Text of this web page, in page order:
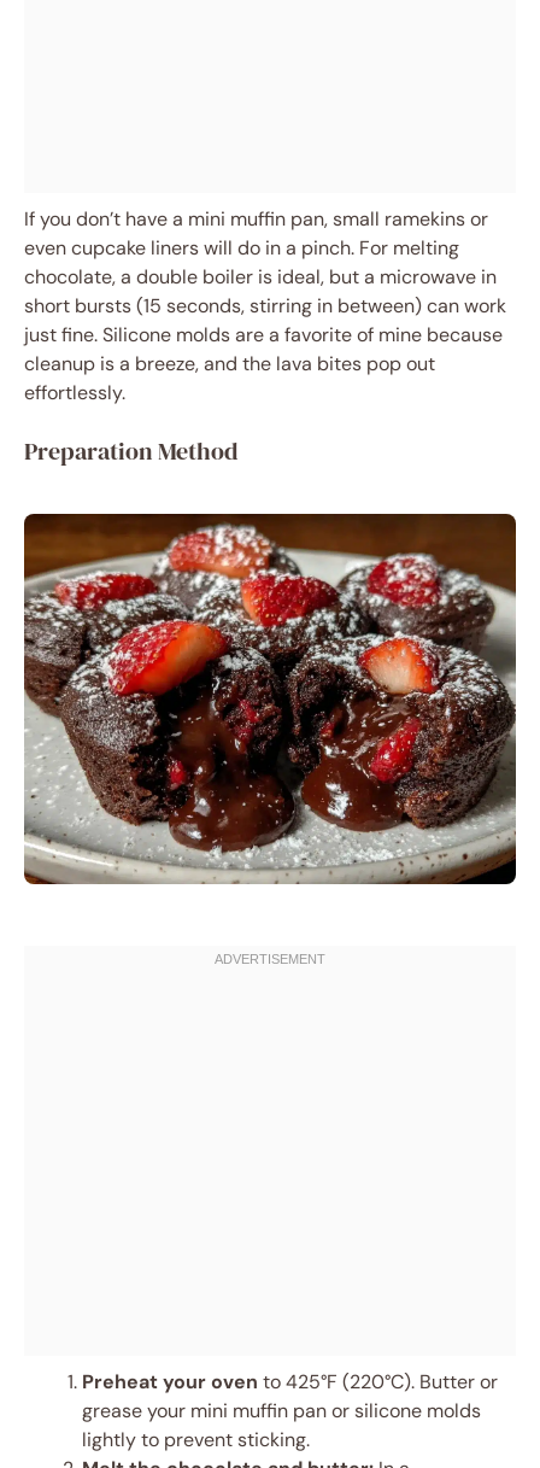
If you don’t have a mini muffin pan, small ramekins or
even cupcake liners will do in a pinch. For melting
chocolate, a double boiler is ideal, but a microwave in
short bursts (15 seconds, stirring in between) can work
just fine. Silicone molds are a favorite of mine because
cleanup is a breeze, and the lava bites pop out
effortlessly.
Preparation Method
Preheat your oven to 425°F (220°C). Butter or
grease your mini muffin pan or silicone molds
lightly to prevent sticking.